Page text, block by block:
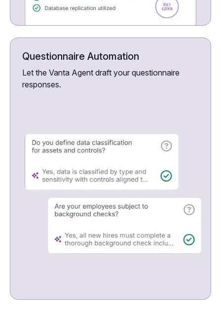
Questionnaire Automation
Let the Vanta Agent draft your questionnaire
responses.